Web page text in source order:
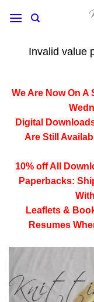
Invalid value
We Are Now On A
Digital
Are Still
10% off All
Paperbacks:
Leaflets &
Resumes